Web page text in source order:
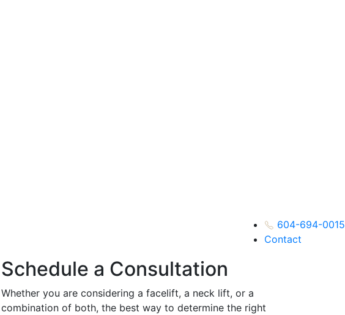
604-694-0015
Contact
Schedule a Consultation
Whether you are considering a facelift, a neck lift, or a
combination of both, the best way to determine the right